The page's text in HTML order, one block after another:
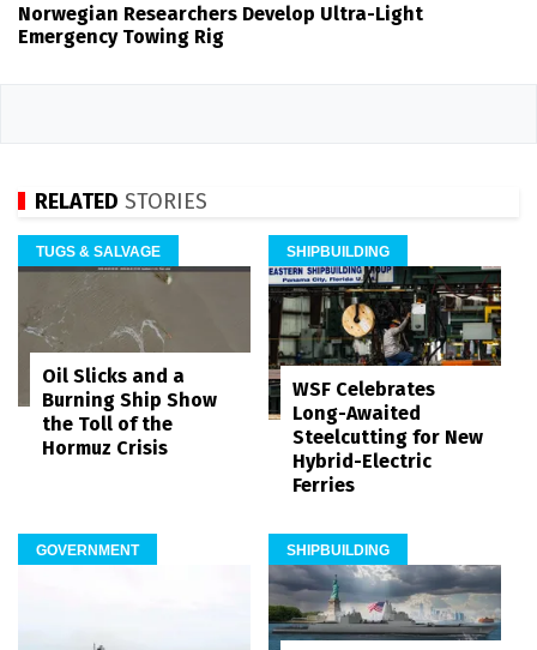
Norwegian Researchers Develop Ultra-Light
Emergency Towing Rig
RELATED STORIES
TUGS & SALVAGE
Oil Slicks and a
Burning Ship Show
the Toll of the
Hormuz Crisis
SHIPBUILDING
WSF Celebrates
Long-Awaited
Steelcutting for New
Hybrid-Electric
Ferries
GOVERNMENT SHIPBUILDING